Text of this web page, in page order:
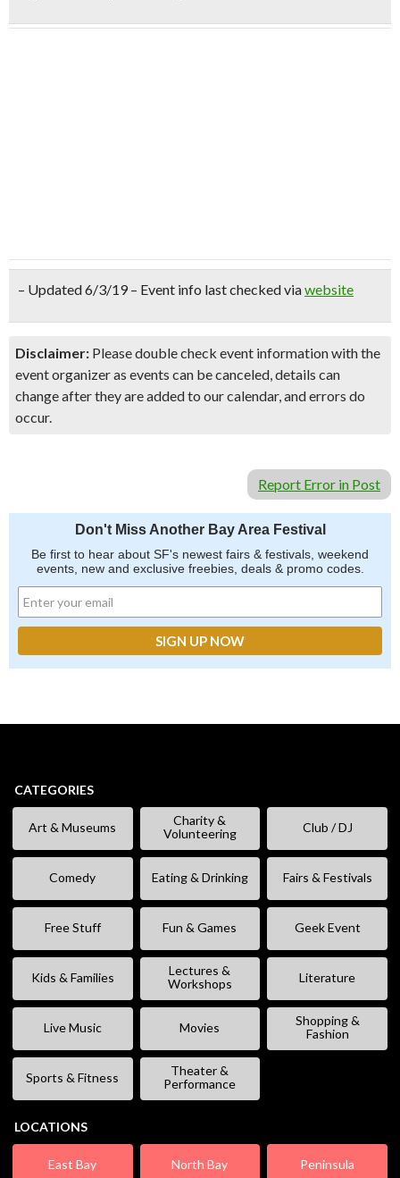
– Updated 6/3/19 – Event info last checked viawebsite
Disclaimer: Please double check event information with the
event organizer as events can be canceled, details can
change after they are added to our calendar, and errors do
occur.
Report Error in Post
Don't Miss Another Bay Area Festival
Be first to hear about SF's newest fairs & festivals, weekend
events, new and exclusive freebies, deals & promo codes.
CATEGORIES
Art & Museums
Charity &
Volunteering
Club / DJ
Comedy Eating & Drinking Fairs & Festivals
Free Stuff Fun & Games Geek Event
Kids & Families
Lectures &
Workshops
Literature
Live Music Movies
Shopping &
Fashion
Sports & Fitness
Theater &
Performance
LOCATIONS
East Bay North Bay Peninsula